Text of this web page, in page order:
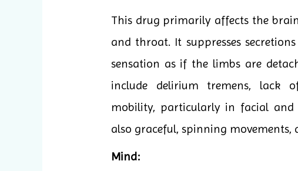
This drug primarily affects the
and throat. It suppresses
sensation as if the limbs are
include delirium tremens, lack
mobility, particularly in facial and
also graceful, spinning movements,
Mind: